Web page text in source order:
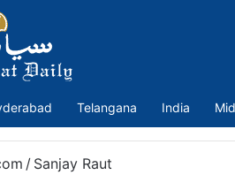
Telangana India
/ Sanjay Raut